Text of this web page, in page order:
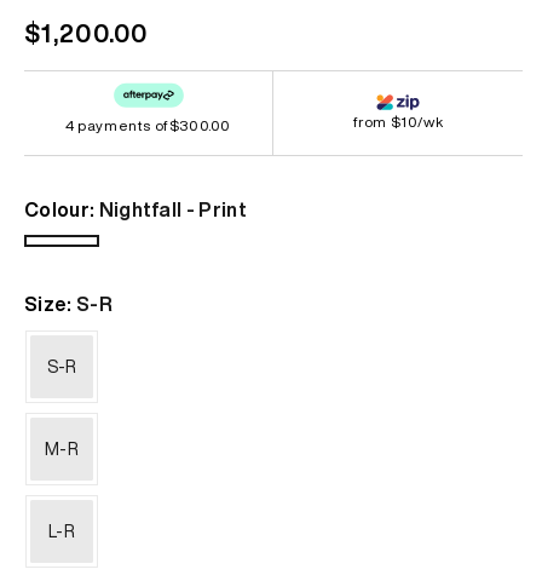
Regular
price
$1,200.00
4 payments of$300.00 from $10/wk
Colour: Nightfall - Print
Nightfall
Print
Size: S-R
S-R
M-R
L-R